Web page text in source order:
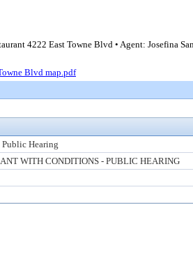
4222 East Towne Blvd • Agent:
Blvd map.pdf
Hearing
WITH CONDITIONS - PUBLIC HEARING